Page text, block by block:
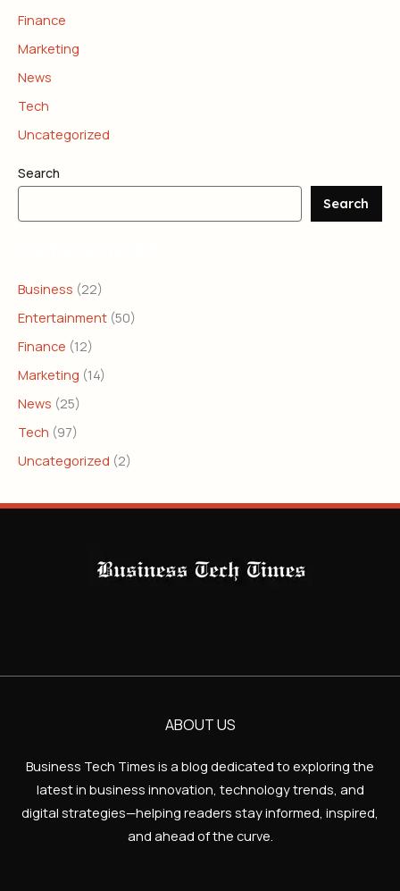
Finance
Marketing
News
Tech
Uncategorized
Search
Search
Business (22)
Entertainment (50)
Finance (12)
Marketing (14)
News (25)
Tech (97)
Uncategorized (2)
ABOUT US
Business Tech Times is a blog dedicated to exploring the
latest in business innovation, technology trends, and
digital strategies—helping readers stay informed, inspired,
and ahead of the curve.